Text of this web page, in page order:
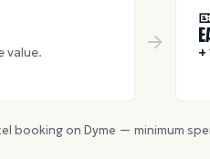
value. +
booking on Dyme — minimum